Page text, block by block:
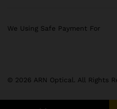
© 2026 ARN Optical. All Rights
We Using Safe Payment For